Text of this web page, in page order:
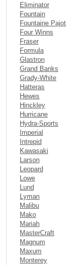
Eliminator
Fountain
Fountaine Pajot
Four Winns
Fraser
Formula
Glastron
Grand Banks
Grady-White
Hatteras
Hewes
Hinckley
Hurricane
Hydra-Sports
Imperial
Intrepid
Kawasaki
Larson
Leopard
Lowe
Lund
Lyman
Malibu
Mako
Mariah
MasterCraft
Magnum
Maxum
Monterey